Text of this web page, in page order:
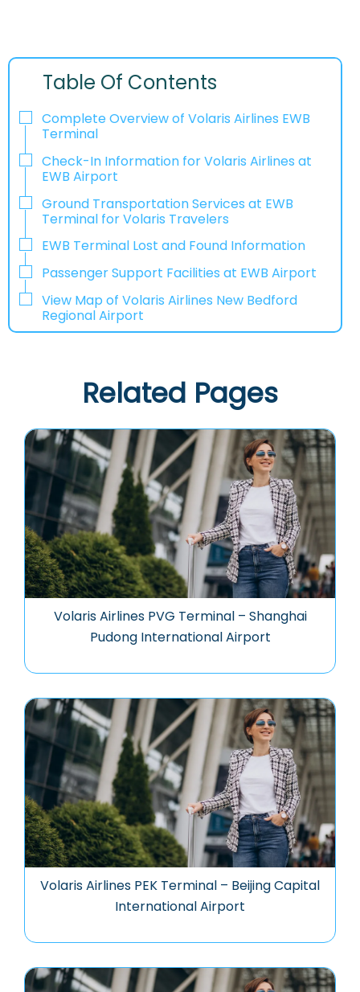
Table Of Contents
Complete Overview of Volaris Airlines EWB
Terminal
Check-In Information for Volaris Airlines at
EWB Airport‌‍​‍‌​‍​‌‍​‍‌
Ground Transportation Services at EWB
Terminal for Volaris Travelers
EWB Terminal Lost and Found Information
Passenger Support Facilities at EWB Airport
View Map of Volaris Airlines New Bedford
Regional Airport
Related Pages
Volaris Airlines PVG Terminal – Shanghai
Pudong International Airport
Volaris Airlines PEK Terminal – Beijing Capital
International Airport